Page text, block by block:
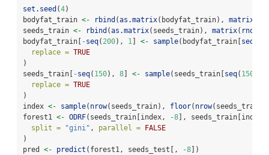
set.seed (4)
bodyfat_train <- rbind (as.matrix(bodyfat_train), matrix
seeds_train <- rbind (as.matrix(seeds_train), matrix( rnorm
bodyfat_train[ -seq( 200), 1 ] <- sample(bodyfat_train[seq
replace = TRUE
)
seeds_train[ -seq( 150), 8] <- sample(seeds_train[seq( 150
replace = TRUE
)
index <- sample( nrow(seeds_train), floor( nrow
forest1 <- ODRF(seeds_train[index, -8],
split =
"gini" , parallel = FALSE
)
pred <- predict (forest1, seeds_test[, -8])